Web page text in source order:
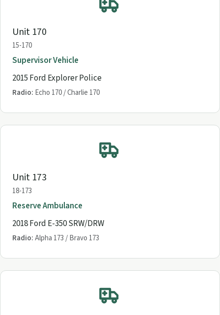
Unit 170
15-170
Supervisor Vehicle
2015 Ford Explorer Police
Radio: Echo 170 / Charlie 170
Unit 173
18-173
Reserve Ambulance
2018 Ford E-350 SRW/DRW
Radio:Alpha 173 / Bravo 173